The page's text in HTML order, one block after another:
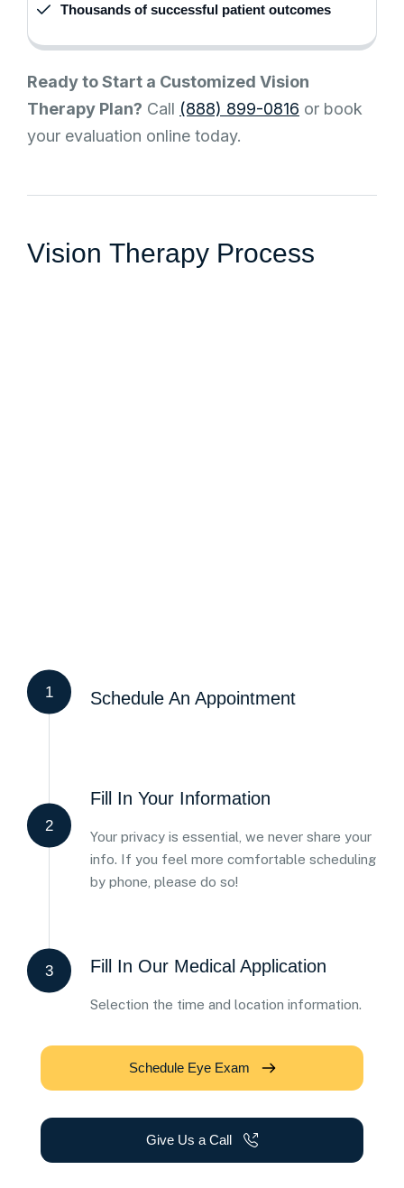
Thousands of successful patient outcomes
Ready to Start a Customized Vision
Therapy Plan? Call (888) 899-0816 or book
your evaluation online today.
Vision Therapy Process
1 Schedule An Appointment
2
Fill In Your Information
Your privacy is essential, we never share your
info. If you feel more comfortable scheduling
by phone, please do so!
3 Fill In Our Medical Application
Selection the time and location information.
Schedule Eye Exam
Give Us a Call